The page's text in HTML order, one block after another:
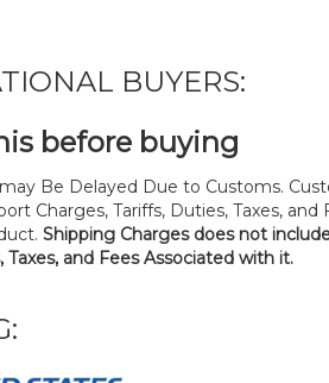
BUYERS:
before buying
may Be Delayed Due to Customs.
Charges, Tariffs, Duties, Taxes, and
Shipping Charges does not
Taxes, and Fees Associated with it.